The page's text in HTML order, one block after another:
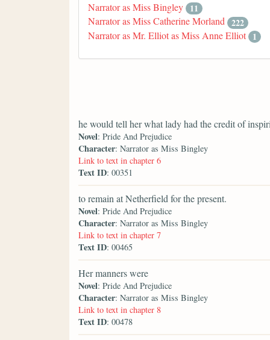
Narrator as Miss Bingley 11
Narrator as Miss Catherine Morland 222
Narrator as Mr. Elliot as Miss Anne Elliot 1
he would tell her what lady had the credit of
Novel: Pride And Prejudice
Character: Narrator as Miss Bingley
Link to text in chapter 6
Text ID: 00351
to remain at Netherfield for the present.
Novel: Pride And Prejudice
Character: Narrator as Miss Bingley
Link to text in chapter 7
Text ID: 00465
Her manners were
Novel: Pride And Prejudice
Character: Narrator as Miss Bingley
Link to text in chapter 8
Text ID: 00478